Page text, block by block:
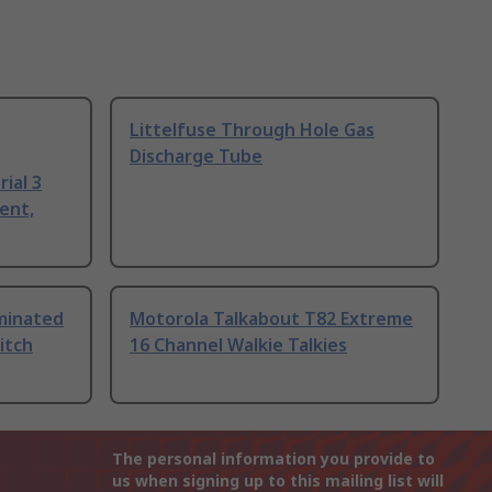
3
Littelfuse Through Hole Gas
Discharge Tube
Motorola Talkabout T82 Extreme
16 Channel Walkie Talkies
The personal information you provide to
us when signing up to this mailing list will